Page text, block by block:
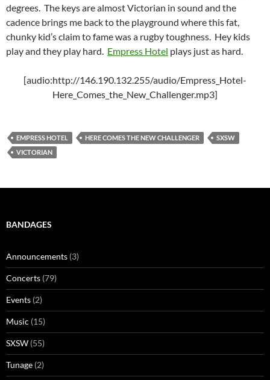
degrees. The keys are almost Victorian in sound and the
cadence brings me back to the playground where this fat,
chunky kid’s claim to fame was a rugby toughness. Hey kids
play and they play hard. Empress Hotel plays just as hard.
[audio:http://146.190.132.255/audio/Empress_Hotel-
Here_Comes_the_New_Challenger.mp3]
EMPRESS HOTEL HERE COMES THE NEW CHALLENGER
SXSW
VICTORIAN
BANDAGES
Announcements (3)
Concerts (79)
Events (2)
Music (15)
SXSW (55)
Tunage (2)